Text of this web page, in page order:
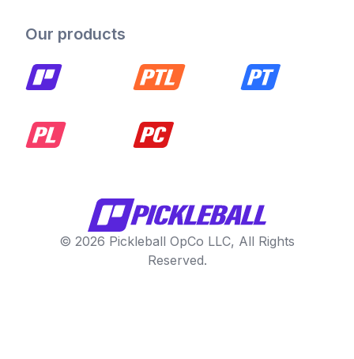
Our products
© 2026 Pickleball OpCo LLC, All Rights
Reserved.